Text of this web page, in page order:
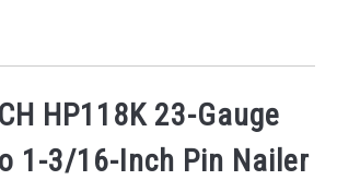
HP118K 23-Gauge
1-3/16-Inch Pin Nailer